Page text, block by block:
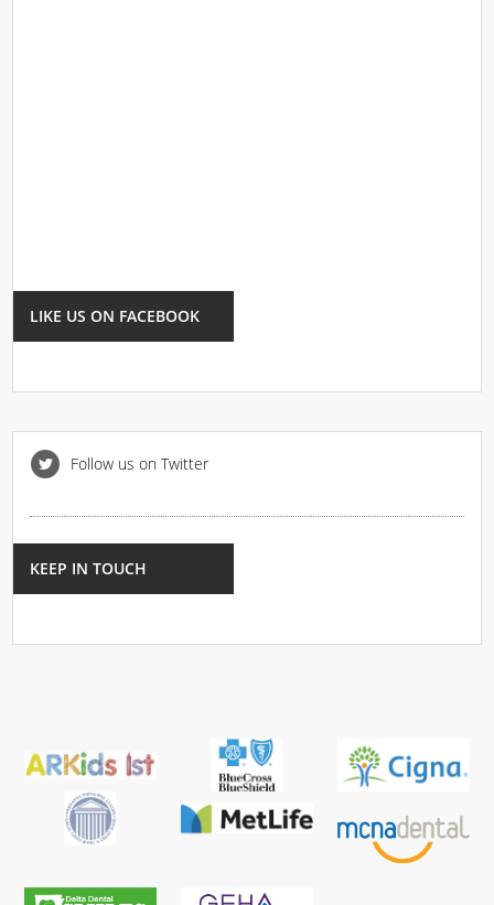
LIKE US ON FACEBOOK
Follow us on Twitter
KEEP IN TOUCH